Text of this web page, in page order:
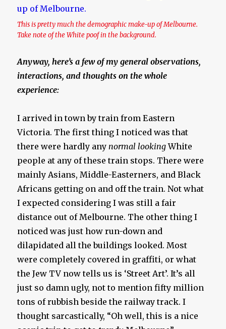
This is pretty much the demographic make-up of Melbourne.
Take note of the White poof in the background.
Anyway, here’s a few of my general observations,
interactions, and thoughts on the whole
experience:
I arrived in town by train from Eastern
Victoria. The first thing I noticed was that
there were hardly anynormal lookingWhite
people at any of these train stops. There were
mainly Asians, Middle-Easterners, and Black
Africans getting on and off the train. Not what
I expected considering I was still a fair
distance out of Melbourne. The other thing I
noticed was just how run-down and
dilapidated all the buildings looked. Most
were completely covered in graffiti, or what
the Jew TV now tells us is ‘Street Art’. It’s all
just so damn ugly, not to mention fifty million
tons of rubbish beside the railway track. I
thought sarcastically, “Oh well, this is a nice